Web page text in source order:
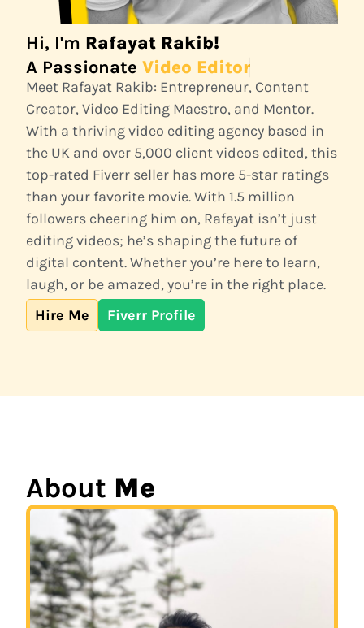
Hi, I'm Rafayat Rakib!
A Passionate Video Editor
Meet Rafayat Rakib: Entrepreneur, Content
Creator, Video Editing Maestro, and Mentor.
With a thriving video editing agency based in
the UK and over 5,000 client videos edited, this
top-rated Fiverr seller has more 5-star ratings
than your favorite movie. With 1.5 million
followers cheering him on, Rafayat isn’t just
editing videos; he’s shaping the future of
digital content. Whether you’re here to learn,
laugh, or be amazed, you’re in the right place.
Hire Me
Fiverr Profile
About Me